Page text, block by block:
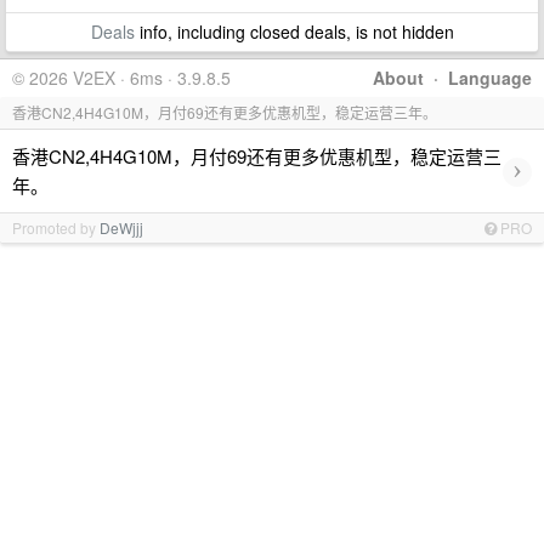
Dealsinfo, including closed deals, is not hidden
About · Language
© 2026 V2EX · 6ms · 3.9.8.5
香港CN2,4H4G10M，月付69还有更多优惠机型，稳定运营三年。
香港CN2,4H4G10M，月付69还有更多优惠机型，稳定运营三
年。
›
Promoted by DeWjjj PRO